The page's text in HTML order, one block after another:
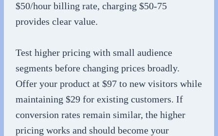
$50/hour billing rate, charging $50-75
provides clear value.
Test higher pricing with small audience
segments before changing prices broadly.
Offer your product at $97 to new visitors while
maintaining $29 for existing customers. If
conversion rates remain similar, the higher
pricing works and should become your